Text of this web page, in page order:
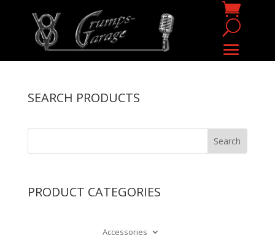
SEARCH PRODUCTS
PRODUCT CATEGORIES
Accessories